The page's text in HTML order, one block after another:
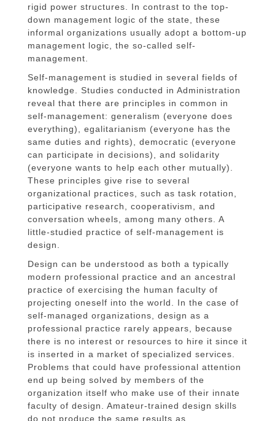
rigid power structures. In contrast to the top-
down management logic of the state, these
informal organizations usually adopt a bottom-up
management logic, the so-called self-
management.
Self-management is studied in several fields of
knowledge. Studies conducted in Administration
reveal that there are principles in common in
self-management: generalism (everyone does
everything), egalitarianism (everyone has the
same duties and rights), democratic (everyone
can participate in decisions), and solidarity
(everyone wants to help each other mutually).
These principles give rise to several
organizational practices, such as task rotation,
participative research, cooperativism, and
conversation wheels, among many others. A
little-studied practice of self-management is
design.
Design can be understood as both a typically
modern professional practice and an ancestral
practice of exercising the human faculty of
projecting oneself into the world. In the case of
self-managed organizations, design as a
professional practice rarely appears, because
there is no interest or resources to hire it since it
is inserted in a market of specialized services.
Problems that could have professional attention
end up being solved by members of the
organization itself who make use of their innate
faculty of design. Amateur-trained design skills
do not produce the same results as